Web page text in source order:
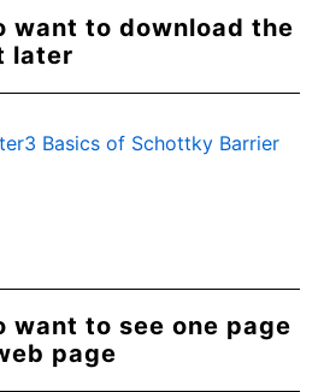
want to download the
later
Basics of Schottky Barrier
want to see one page
page